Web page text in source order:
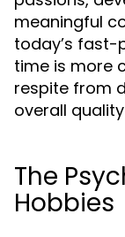
meaningful
today’s fast-
time is more
respite from
overall
The
Hobbies